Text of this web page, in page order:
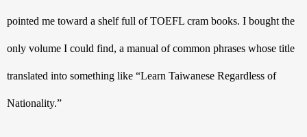
pointed me toward a shelf full of TOEFL cram books. I bought the
only volume I could find, a manual of common phrases whose title
translated into something like “Learn Taiwanese Regardless of
Nationality.”